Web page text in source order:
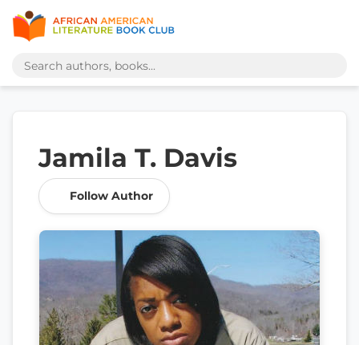
Jamila T. Davis
Follow Author